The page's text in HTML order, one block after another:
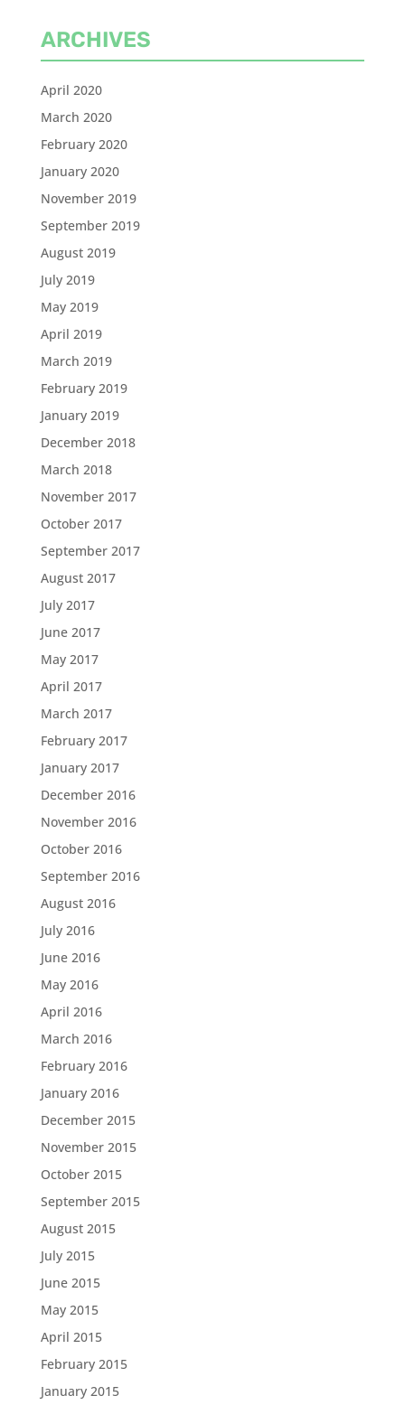
ARCHIVES
April 2020
March 2020
February 2020
January 2020
November 2019
September 2019
August 2019
July 2019
May 2019
April 2019
March 2019
February 2019
January 2019
December 2018
March 2018
November 2017
October 2017
September 2017
August 2017
July 2017
June 2017
May 2017
April 2017
March 2017
February 2017
January 2017
December 2016
November 2016
October 2016
September 2016
August 2016
July 2016
June 2016
May 2016
April 2016
March 2016
February 2016
January 2016
December 2015
November 2015
October 2015
September 2015
August 2015
July 2015
June 2015
May 2015
April 2015
February 2015
January 2015